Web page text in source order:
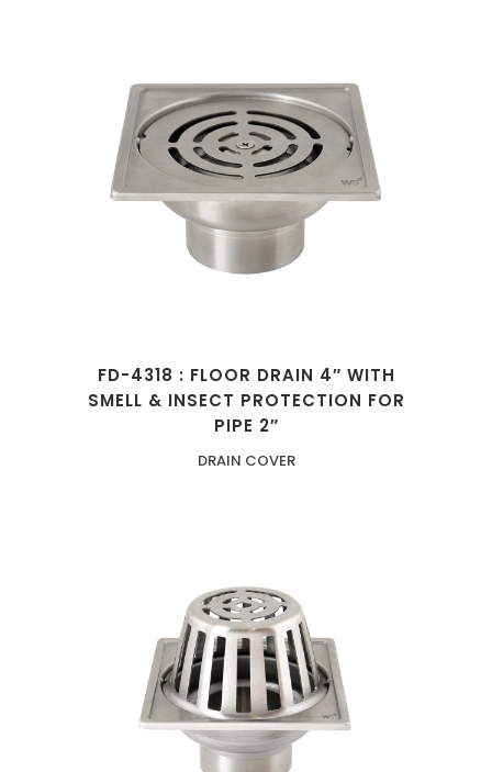
FD-4318 : FLOOR DRAIN 4″ WITH
SMELL & INSECT PROTECTION FOR
PIPE 2″
DRAIN COVER